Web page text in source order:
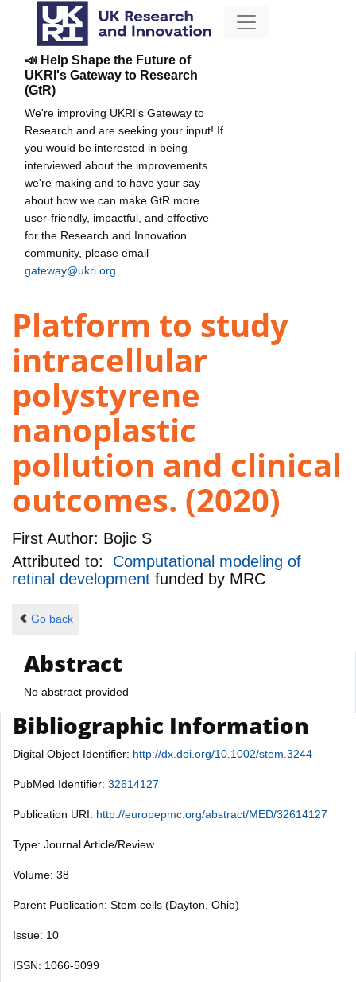
📣 Help Shape the Future of
UKRI's Gateway to Research
(GtR)
We're improving UKRI's Gateway to
Research and are seeking your input! If
you would be interested in being
interviewed about the improvements
we're making and to have your say
about how we can make GtR more
user-friendly, impactful, and effective
for the Research and Innovation
community, please email
gateway@ukri.org
Platform to study
intracellular
polystyrene
nanoplastic
pollution and clinical
outcomes. (2020)
First Author: Bojic S
Attributed to: Computational modeling of
retinal development funded by MRC
Go back
Abstract
No abstract provided
Bibliographic Information
Digital Object Identifier: http://dx.doi.org/10.1002/stem.3244
PubMed Identifier: 32614127
Publication URI: http://europepmc.org/abstract/MED/32614127
Type: Journal Article/Review
Volume: 38
Parent Publication: Stem cells (Dayton, Ohio)
Issue: 10
ISSN: 1066-5099